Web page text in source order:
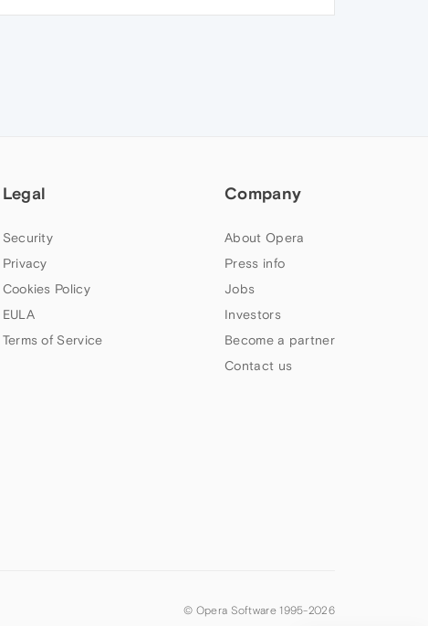
Legal
Security
Privacy
Cookies Policy
EULA
Terms of Service
Company
About Opera
Press info
Jobs
Investors
Become a partner
Contact us
© Opera Software 1995-2026